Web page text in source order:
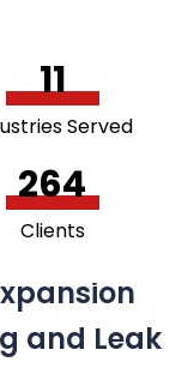
11
Served
264
Clients
and Leak